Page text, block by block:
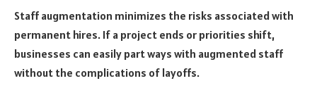
Staff augmentation minimizes the risks associated with
permanent hires. If a project ends or priorities shift,
businesses can easily part ways with augmented staff
without the complications of layoffs.